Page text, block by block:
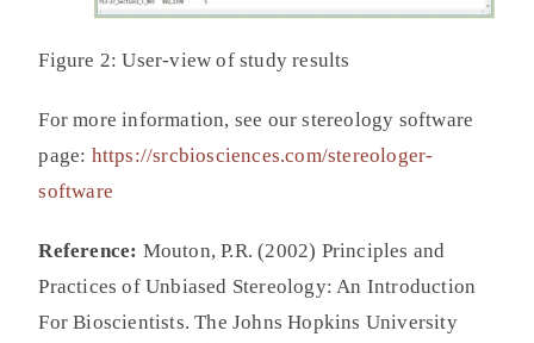
Figure 2: User-view of study results
For more information, see our stereology software
page: https://srcbiosciences.com/stereologer-
software
Reference: Mouton, P.R. (2002) Principles and
Practices of Unbiased Stereology: An Introduction
For Bioscientists. The Johns Hopkins University